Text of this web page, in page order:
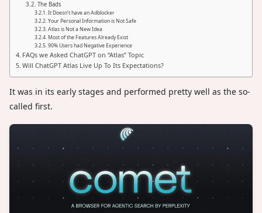
The Bads
It Doesn’t have an Adblocker
Your Personal Information is Not Safe
Atlas is Not a New Idea
Most of the Features Already Exist
90% Users had Negative Experience
FAQs we Asked ChatGPT on “Atlas” Topic
Will ChatGPT Atlas Live Up To Its Expectations?
It was in its early stages and performed pretty well as the so-
called first.